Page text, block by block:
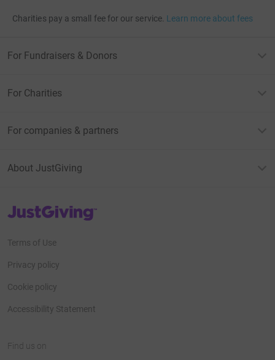
Charities pay a small fee for our service. Learn more about fees
For Fundraisers & Donors
For Charities
For companies & partners
About JustGiving
JustGiving’s homepage
Terms of Use
Privacy policy
Cookie policy
Accessibility Statement
Find us on